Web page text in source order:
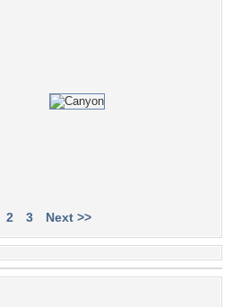
2 3 Next >>